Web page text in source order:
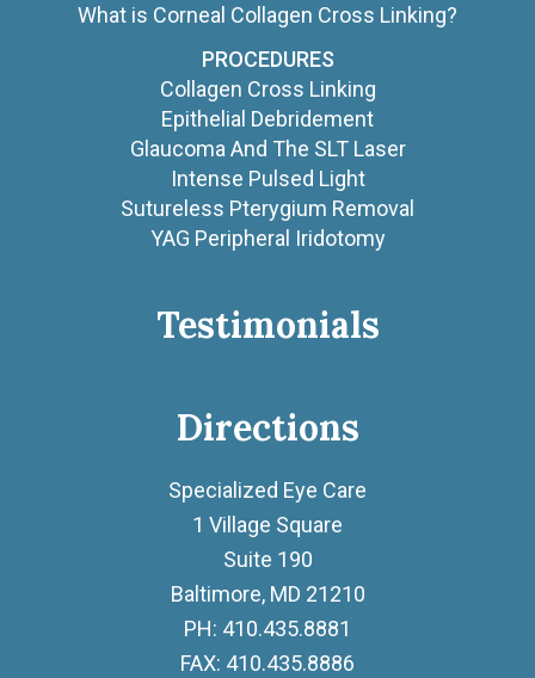
What is Corneal Collagen Cross Linking?
PROCEDURES
Collagen Cross Linking
Epithelial Debridement
Glaucoma And The SLT Laser
Intense Pulsed Light
Sutureless Pterygium Removal
YAG Peripheral Iridotomy
Testimonials
Directions
Specialized Eye Care
1 Village Square
Suite 190
Baltimore, MD 21210
PH: 410.435.8881
FAX: 410.435.8886